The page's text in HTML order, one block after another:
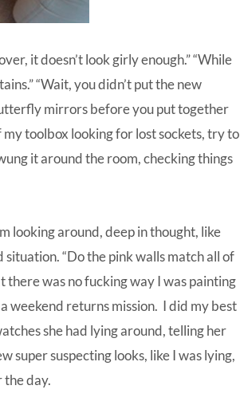
it doesn’t look girly enough.” “While
“Wait, you didn’t put the new
mirrors before you put together
my toolbox looking for lost sockets, try to
it around the room, checking things
looking around, deep in thought, like
situation. “Do the pink walls match all of
there was no fucking way I was painting
weekend returns mission. I did my best
she had lying around, telling her
super suspecting looks, like I was lying,
day.